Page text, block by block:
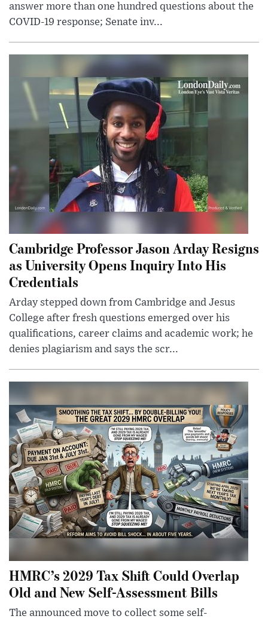
answer more than one hundred questions about the
COVID-19 response; Senate inv...
Cambridge Professor Jason Arday Resigns
as University Opens Inquiry Into His
Credentials
Arday stepped down from Cambridge and Jesus
College after fresh questions emerged over his
qualifications, career claims and academic work; he
denies plagiarism and says the scr...
HMRC’s 2029 Tax Shift Could Overlap
Old and New Self-Assessment Bills
The announced move to collect some self-